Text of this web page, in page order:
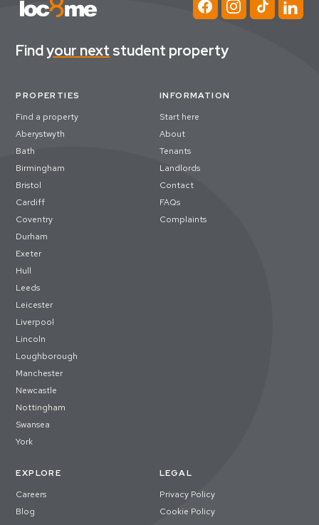
Findyour next student property
PROPERTIES
Find a property
Aberystwyth
Bath
Birmingham
Bristol
Cardiff
Coventry
Durham
Exeter
Hull
Leeds
Leicester
Liverpool
Lincoln
Loughborough
Manchester
Newcastle
Nottingham
Swansea
York
INFORMATION
Start here
About
Tenants
Landlords
Contact
FAQs
Complaints
EXPLORE
Careers
Blog
LEGAL
Privacy Policy
Cookie Policy